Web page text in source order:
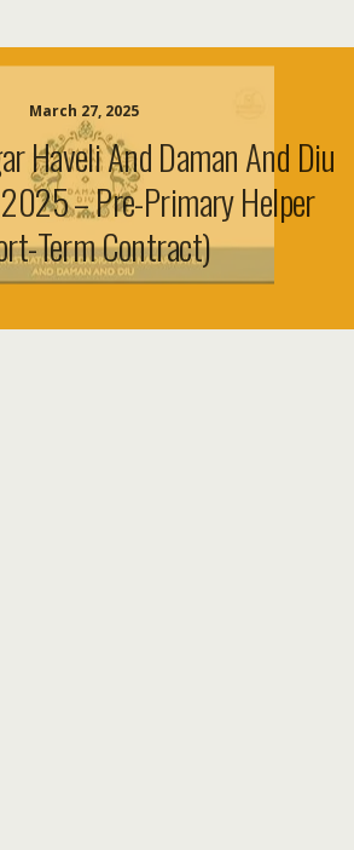
March 27, 2025
Haveli And Daman And Diu
– Pre-Primary Helper
Term Contract)